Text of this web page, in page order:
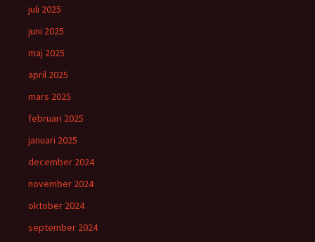
juli 2025
juni 2025
maj 2025
april 2025
mars 2025
februari 2025
januari 2025
december 2024
november 2024
oktober 2024
september 2024